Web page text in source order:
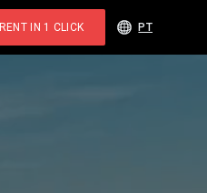
RENT IN 1 CLICK PT